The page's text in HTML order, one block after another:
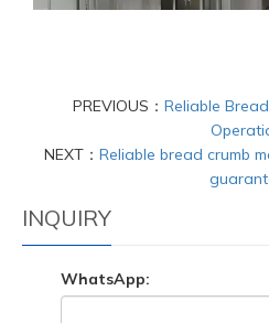
PREVIOUS： Reliable
NEXT： Reliable bread crumb
INQUIRY
WhatsApp: